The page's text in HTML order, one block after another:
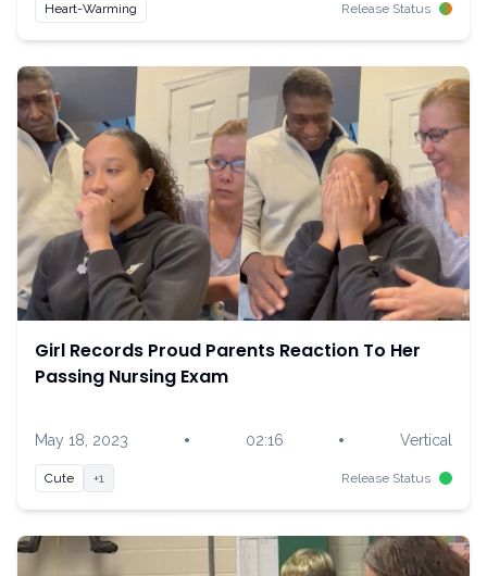
Heart-Warming Release Status
Girl Records Proud Parents Reaction To Her
Passing Nursing Exam
May 18, 2023 • 02:16 • Vertical
Cute +1 Release Status